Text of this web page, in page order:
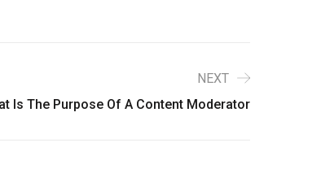
NEXT
Is The Purpose Of A Content Moderator